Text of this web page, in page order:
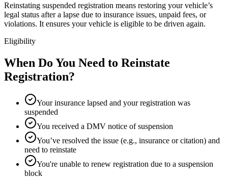
Reinstating suspended registration means restoring your vehicle’s
legal status after a lapse due to insurance issues, unpaid fees, or
violations. It ensures your vehicle is eligible to be driven again.
Eligibility
When Do You Need to Reinstate
Registration?
Your insurance lapsed and your registration was
suspended
You received a DMV notice of suspension
You’ve resolved the issue (e.g., insurance or citation) and
need to reinstate
You're unable to renew registration due to a suspension
block